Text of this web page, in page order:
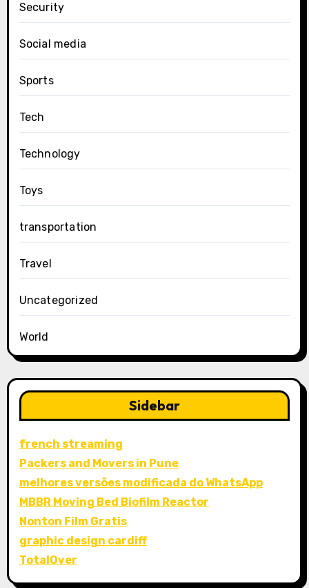
Security
Social media
Sports
Tech
Technology
Toys
transportation
Travel
Uncategorized
World
Sidebar
french streaming
Packers and Movers in Pune
melhores versões modificada do WhatsApp
MBBR Moving Bed Biofilm Reactor
Nonton Film Gratis
graphic design cardiff
TotalOver